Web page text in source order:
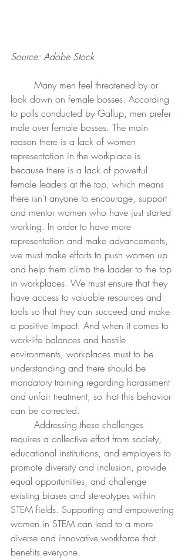
Source: Adobe Stock
Many men feel threatened by or
look down on female bosses. According
to polls conducted by Gallup, men prefer
male over female bosses. The main
reason there is a lack of women
representation in the workplace is
because there is a lack of powerful
female leaders at the top, which means
there isn't anyone to encourage, support
and mentor women who have just started
working. In order to have more
representation and make advancements,
we must make efforts to push women up
and help them climb the ladder to the top
in workplaces. We must ensure that they
have access to valuable resources and
tools so that they can succeed and make
a positive impact. And when it comes to
work-life balances and hostile
environments, workplaces must to be
understanding and there should be
mandatory training regarding harassment
and unfair treatment, so that this behavior
can be corrected.
Addressing these challenges
requires a collective effort from society,
educational institutions, and employers to
promote diversity and inclusion, provide
equal opportunities, and challenge
existing biases and stereotypes within
STEM fields. Supporting and empowering
women in STEM can lead to a more
diverse and innovative workforce that
benefits everyone.